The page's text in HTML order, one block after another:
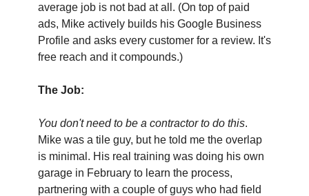
average job is not bad at all. (On top of paid
ads, Mike actively builds his Google Business
Profile and asks every customer for a review. It's
free reach and it compounds.)
The Job:
You don't need to be a contractor to do this.
Mike was a tile guy, but he told me the overlap
is minimal. His real training was doing his own
garage in February to learn the process,
partnering with a couple of guys who had field